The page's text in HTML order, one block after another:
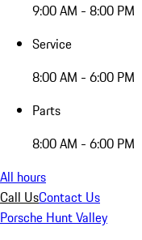
9:00 AM - 8:00 PM
Service
8:00 AM - 6:00 PM
Parts
8:00 AM - 6:00 PM
All hours
Call UsContact Us
Porsche Hunt Valley